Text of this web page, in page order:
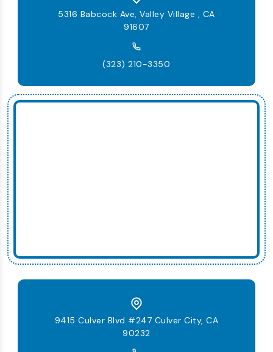
5316 Babcock Ave, Valley Village , CA
91607
(323) 210-3350
9415 Culver Blvd #247 Culver City, CA
90232